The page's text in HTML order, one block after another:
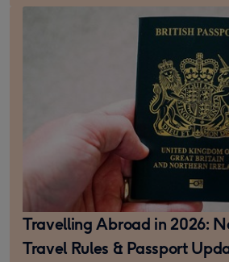
Travelling Abroad in 2026:
Travel Rules & Passport